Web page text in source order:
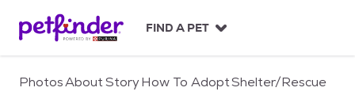
FIND A PET
PhotosAboutStoryHow To AdoptShelter/Rescue